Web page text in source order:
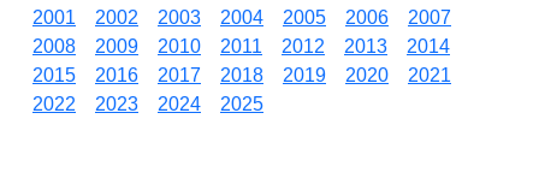
2001
2002 2003 2004 2005 2006
2007
2008
2009 2010 2011 2012 2013
2014
2015
2016 2017 2018 2019 2020
2021
2022
2023 2024 2025